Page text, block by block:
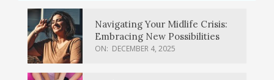
Navigating Your Midlife Crisis:
Embracing New Possibilities
ON: DECEMBER 4, 2025